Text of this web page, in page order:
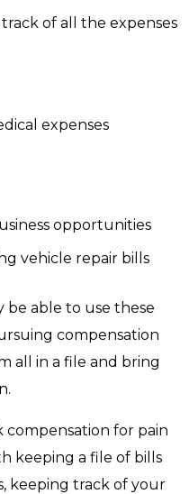
of all the expenses
expenses
opportunities
vehicle repair bills
be able to use these
compensation
all in a file and bring
compensation for pain
keeping a file of bills
keeping track of your